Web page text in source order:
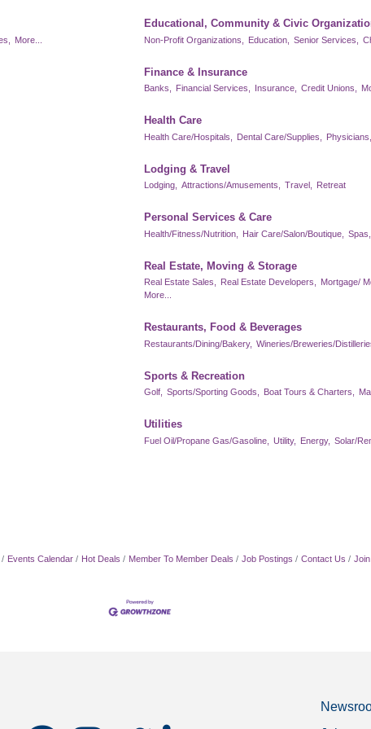
More...
Educational, Community & Civic
Non-Profit Organizations, Education, Senior Services,
Finance & Insurance
Banks, Financial Services, Insurance, Credit Unions,
Health Care
Health Care/Hospitals, Dental Care/Supplies, Physicians,
Lodging & Travel
Lodging, Attractions/Amusements, Travel, Retreat
Personal Services & Care
Health/Fitness/Nutrition, Hair Care/Salon/Boutique, Spas,
Real Estate, Moving & Storage
Real Estate Sales, Real Estate Developers, Mortgage/
More...
Restaurants, Food & Beverages
Restaurants/Dining/Bakery, Wineries/Breweries/
Sports & Recreation
Golf, Sports/Sporting Goods, Boat Tours & Charters,
Utilities
Fuel Oil/Propane Gas/Gasoline, Utility, Energy, Solar/
Events Calendar Hot Deals Member To Member Deals Job Postings Contact Us